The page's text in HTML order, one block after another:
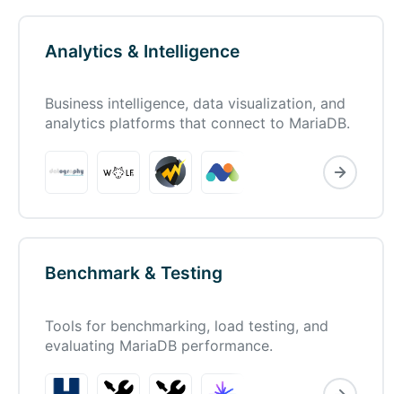
Analytics & Intelligence
Business intelligence, data visualization, and
analytics platforms that connect to MariaDB.
Benchmark & Testing
Tools for benchmarking, load testing, and
evaluating MariaDB performance.